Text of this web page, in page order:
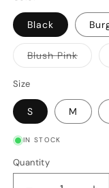
Black
Blush PinkVariant
sold
Size
S M
IN STOCK
Quantity
Quantity